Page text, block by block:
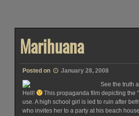
Marihuana
Posted on
January 28, 2008
See the truth
Hell!
This propaganda film depicting the
use. A high school girl is led to ruin after
who invites her to a party at his beach house..